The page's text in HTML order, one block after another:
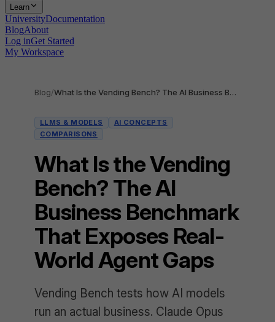
Learn
UniversityDocumentation
BlogAbout
Log inGet Started
My Workspace
Blog/ What Is the Vending Bench? The AI Business Benchmark That Exposes Real-World Agent Gaps
LLMS & MODELS
AI CONCEPTS
COMPARISONS
What Is the Vending
Bench? The AI
Business Benchmark
That Exposes Real-
World Agent Gaps
Vending Bench tests how AI models
run an actual business. Claude Opus